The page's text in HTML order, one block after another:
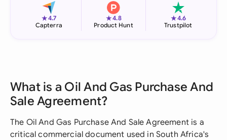
★4.7
Capterra
★4.8
Product Hunt
★4.6
Trustpilot
What is a Oil And Gas Purchase And
Sale Agreement?
The Oil And Gas Purchase And Sale Agreement is a
critical commercial document used in South Africa's